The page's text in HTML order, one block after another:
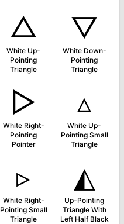
△
White Up-
Pointing
Triangle
▽
White Down-
Pointing
Triangle
▻
White Right-
Pointing
Pointer
▵
White Up-
Pointing Small
Triangle
▹
White Right-
Pointing Small
Triangle
◭
Up-Pointing
Triangle With
Left Half Black